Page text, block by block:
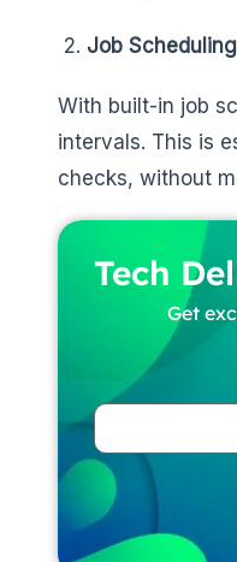
Job Scheduling
With built-in job
intervals. This is
checks, without
Tech
Get